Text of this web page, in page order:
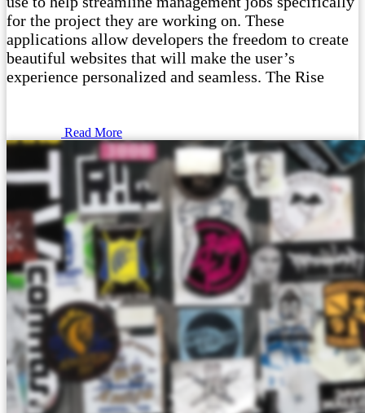
for the project they are working on. These
applications allow developers the freedom to create
beautiful websites that will make the user’s
experience personalized and seamless. The Rise
Read More